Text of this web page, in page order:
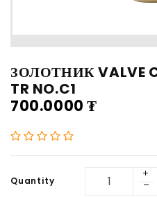
ЗОЛОТНИК VALVE
TR NO.C1
700.0000 ₮
Quantity